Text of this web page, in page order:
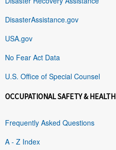
DisasterAssistance.gov
USA.gov
No Fear Act Data
U.S. Office of Special Counsel
OCCUPATIONAL SAFETY & HEALTH
Frequently Asked Questions
A - Z Index